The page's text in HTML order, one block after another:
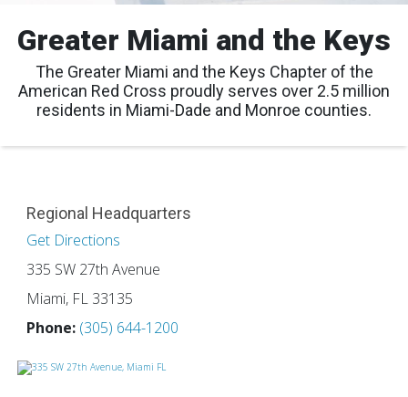
Greater Miami and the Keys
The Greater Miami and the Keys Chapter of the
American Red Cross proudly serves over 2.5 million
residents in Miami-Dade and Monroe counties.
Regional Headquarters
Get Directions
335 SW 27th Avenue
Miami, FL 33135
Phone: (305) 644-1200